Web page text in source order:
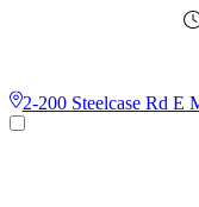
2-200 Steelcase Rd E